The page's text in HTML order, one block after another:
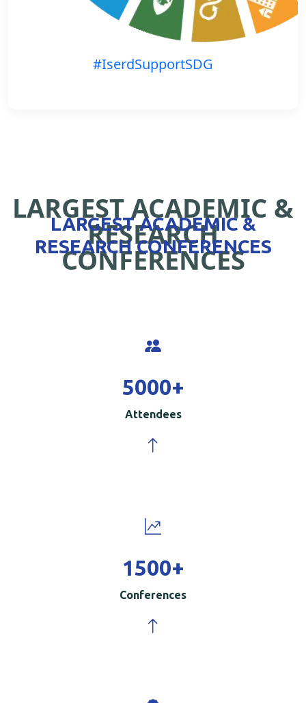
#IserdSupportSDG
LARGEST ACADEMIC &
RESEARCH
CONFERENCES
LARGEST ACADEMIC &
RESEARCH CONFERENCES
5000+
Attendees
1500+
Conferences